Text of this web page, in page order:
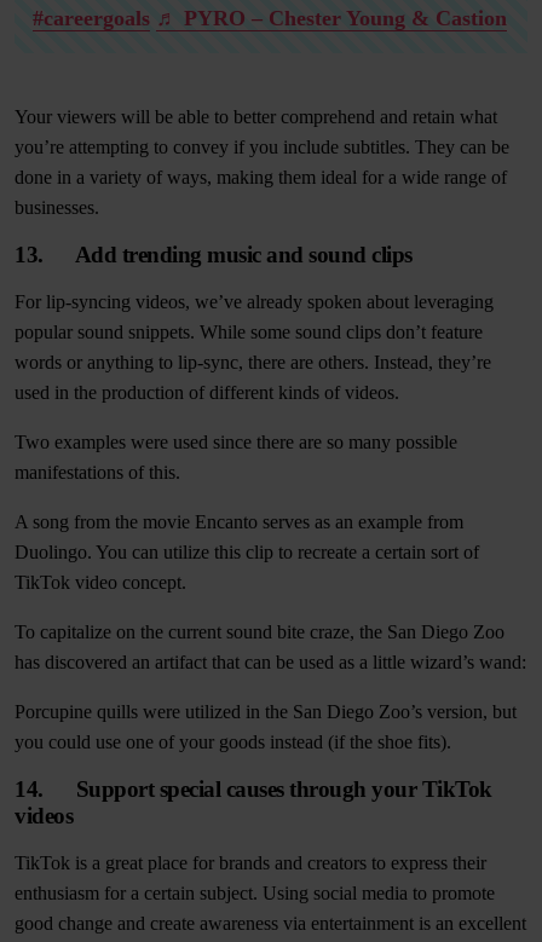
#careergoals ♬ PYRO – Chester Young & Castion
Your viewers will be able to better comprehend and retain what
you’re attempting to convey if you include subtitles. They can be
done in a variety of ways, making them ideal for a wide range of
businesses.
13. Add trending music and sound clips
For lip-syncing videos, we’ve already spoken about leveraging
popular sound snippets. While some sound clips don’t feature
words or anything to lip-sync, there are others. Instead, they’re
used in the production of different kinds of videos.
Two examples were used since there are so many possible
manifestations of this.
A song from the movie Encanto serves as an example from
Duolingo. You can utilize this clip to recreate a certain sort of
TikTok video concept.
To capitalize on the current sound bite craze, the San Diego Zoo
has discovered an artifact that can be used as a little wizard’s wand:
Porcupine quills were utilized in the San Diego Zoo’s version, but
you could use one of your goods instead (if the shoe fits).
14. Support special causes through your TikTok
videos
TikTok is a great place for brands and creators to express their
enthusiasm for a certain subject. Using social media to promote
good change and create awareness via entertainment is an excellent